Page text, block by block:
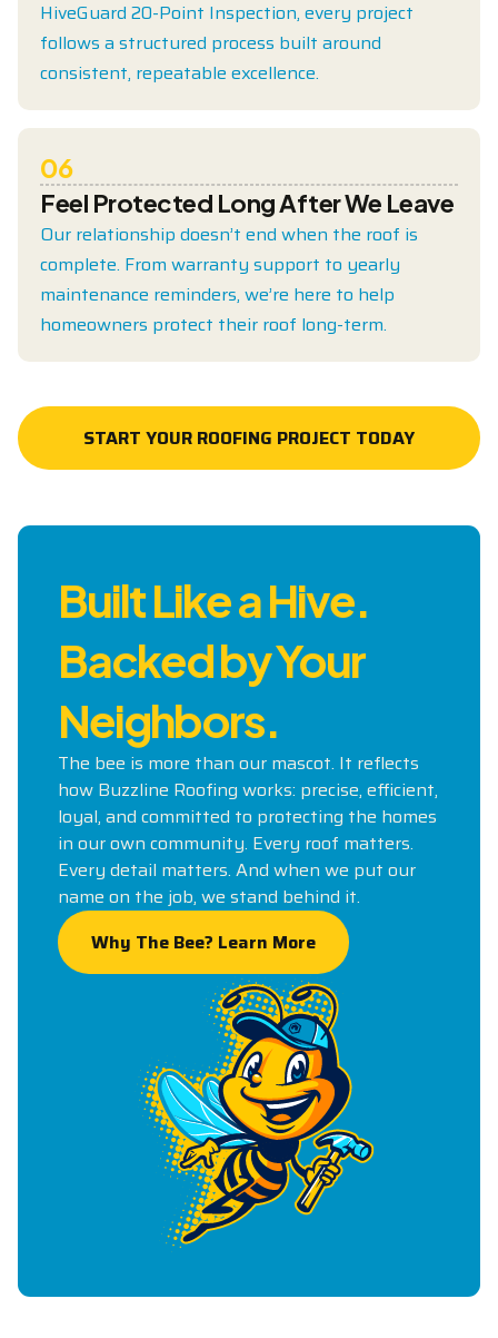
HiveGuard 20-Point Inspection, every project
follows a structured process built around
consistent, repeatable excellence.
06
Feel Protected Long After We Leave
Our relationship doesn’t end when the roof is
complete. From warranty support to yearly
maintenance reminders, we’re here to help
homeowners protect their roof long-term.
START YOUR ROOFING PROJECT TODAY
START YOUR ROOFING PROJECT TODAY
Built Like a Hive.
Backed by Your
Neighbors.
The bee is more than our mascot. It reflects
how Buzzline Roofing works: precise, efficient,
loyal, and committed to protecting the homes
in our own community. Every roof matters.
Every detail matters. And when we put our
name on the job, we stand behind it.
Why The Bee? Learn More
Why The Bee? Learn More